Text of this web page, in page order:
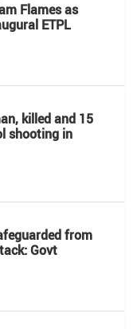
Flames as
ETPL
killed and 15
shooting in
from
Govt